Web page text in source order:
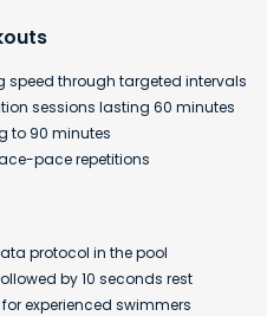
through targeted intervals
sessions lasting 60 minutes
to 90 minutes
pace repetitions
protocol in the pool
by 10 seconds rest
experienced swimmers